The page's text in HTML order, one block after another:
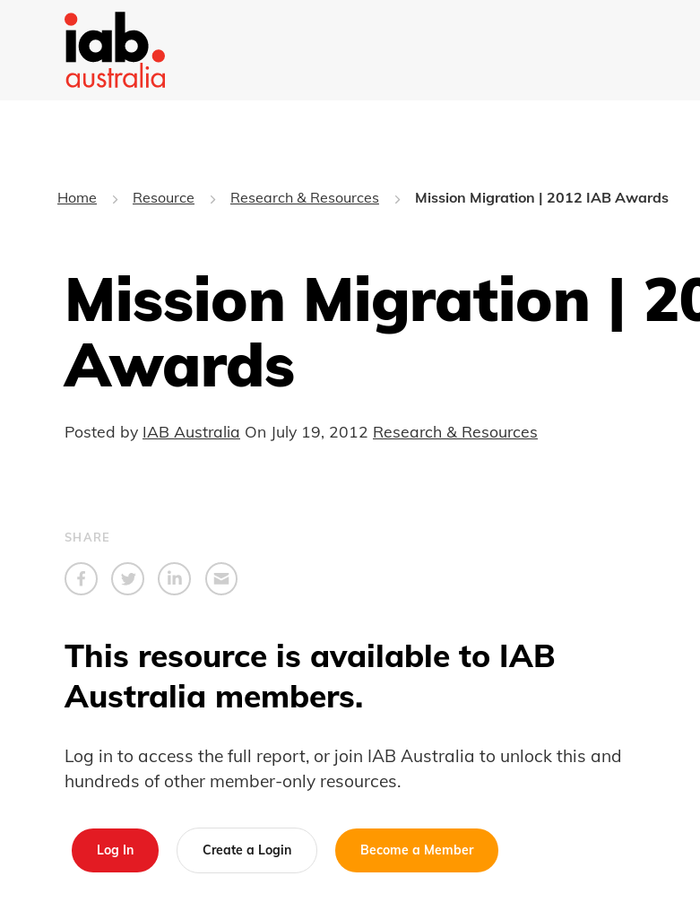
Home Resource Research & Resources Mission Migration | 2012 IAB Awards
Mission Migration |
Awards
Posted by IAB Australia On July 19, 2012 Research & Resources
SHARE
This resource is available to IAB
Australia members.
Log in to access the full report, or join IAB Australia to unlock this and
hundreds of other member-only resources.
Log In Create a Login Become a Member